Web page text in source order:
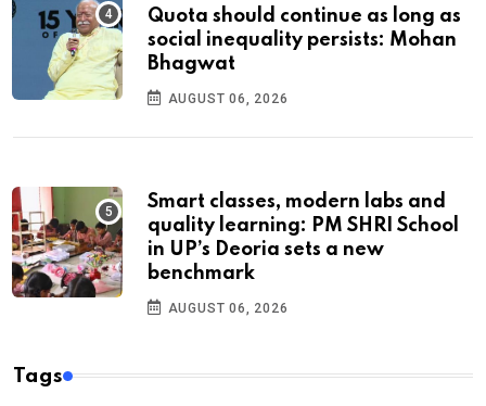
Quota should continue as long as
social inequality persists: Mohan
Bhagwat
AUGUST 06, 2026
Smart classes, modern labs and
quality learning: PM SHRI School
in UP’s Deoria sets a new
benchmark
AUGUST 06, 2026
Tags